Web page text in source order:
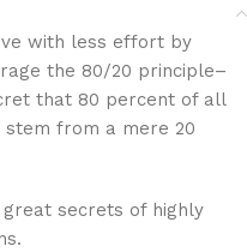
with less effort by
the 80/20 principle–
that 80 percent of all
stem from a mere 20
secrets of highly